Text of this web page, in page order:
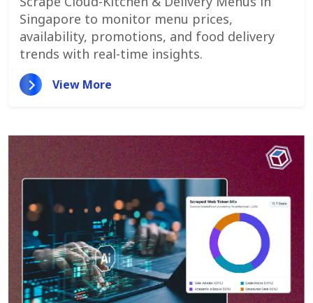
Promotions, And Pricing Strategies
Singapore to monitor menu prices,
availability, promotions, and food delivery
trends with real-time insights.
View More